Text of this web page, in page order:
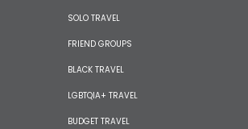
SOLO TRAVEL
FRIEND GROUPS
BLACK TRAVEL
LGBTQIA+ TRAVEL
BUDGET TRAVEL